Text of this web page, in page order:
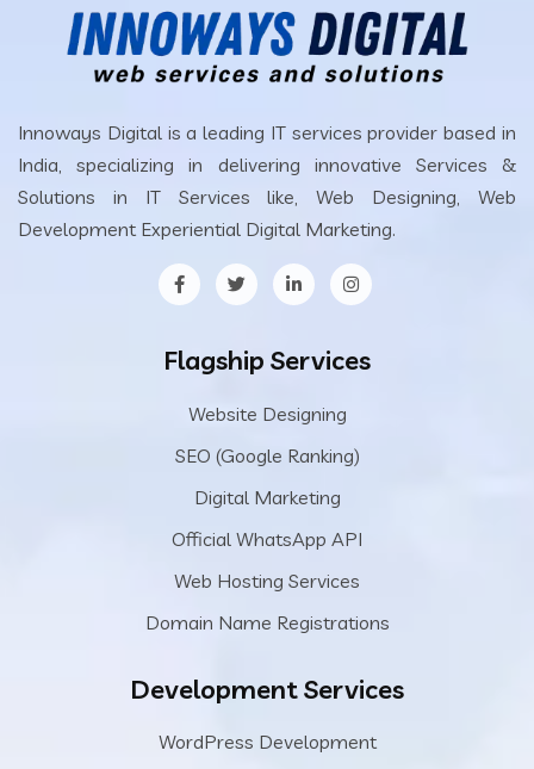
Innoways Digital is a leading IT services provider based in
India, specializing in delivering innovative Services &
Solutions in IT Services like, Web Designing, Web
Development Experiential Digital Marketing.
Flagship Services
Website Designing
SEO (Google Ranking)
Digital Marketing
Official WhatsApp API
Web Hosting Services
Domain Name Registrations
Development Services
WordPress Development